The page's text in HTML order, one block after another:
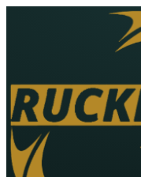
No
HOME NEWS FORUM